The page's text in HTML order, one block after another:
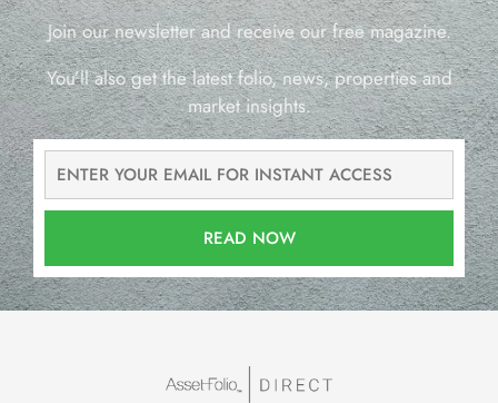
Join our newsletter and receive our free magazine.
You’ll also get the latest folio, news, properties and
market insights.
READ NOW